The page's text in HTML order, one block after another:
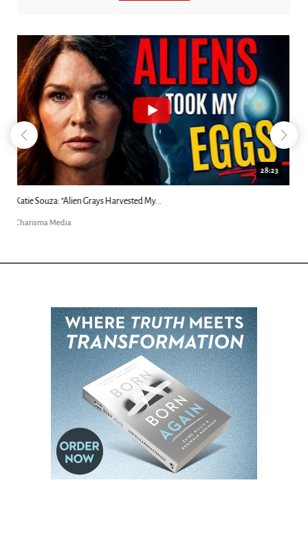
18:44
Kim Clement's 'Suddenly' Prophecies Decoded |...
Charisma Media